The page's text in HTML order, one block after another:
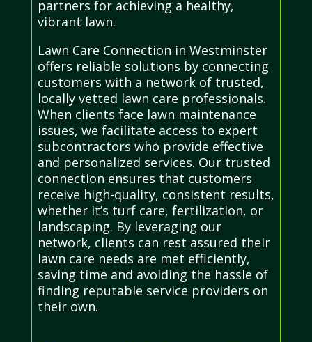
partners for achieving a healthy,
vibrant lawn.
Lawn Care Connection in Westminster
offers reliable solutions by connecting
customers with a network of trusted,
locally vetted lawn care professionals.
When clients face lawn maintenance
issues, we facilitate access to expert
subcontractors who provide effective
and personalized services. Our trusted
connection ensures that customers
receive high-quality, consistent results,
whether it’s turf care, fertilization, or
landscaping. By leveraging our
network, clients can rest assured their
lawn care needs are met efficiently,
saving time and avoiding the hassle of
finding reputable service providers on
their own.